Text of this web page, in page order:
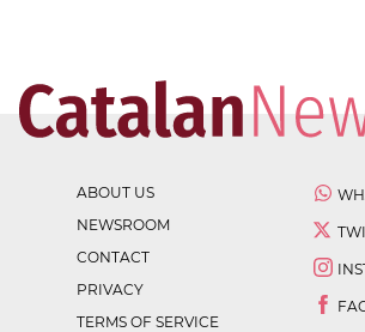
ABOUT US
NEWSROOM
CONTACT
PRIVACY
TERMS OF SERVICE